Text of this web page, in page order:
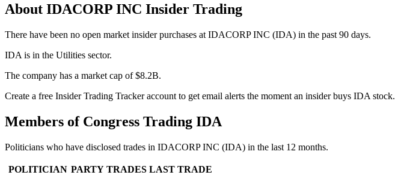
About IDACORP INC Insider Trading
There have been no open market insider purchases at IDACORP INC (IDA) in the past 90 days.
IDA is in the Utilities sector.
The company has a market cap of $8.2B.
Create a free Insider Trading Tracker account to get email alerts the moment an insider buys IDA stock.
Members of Congress Trading IDA
Politicians who have disclosed trades in IDACORP INC (IDA) in the last 12 months.
POLITICIAN PARTY TRADES LAST TRADE